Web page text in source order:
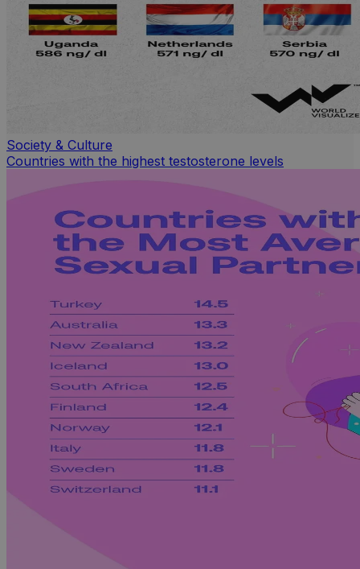
Society & Culture
Countries with the highest testosterone levels